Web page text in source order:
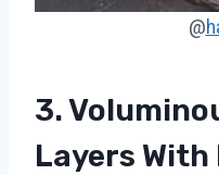
@
3.
Layers